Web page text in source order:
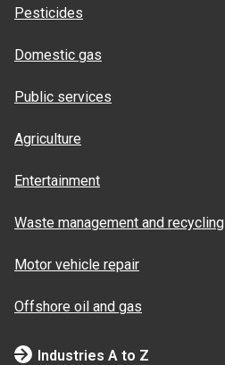
Pesticides
Domestic gas
Public services
Agriculture
Entertainment
Waste management and recycling
Motor vehicle repair
Offshore oil and gas
Industries A to Z